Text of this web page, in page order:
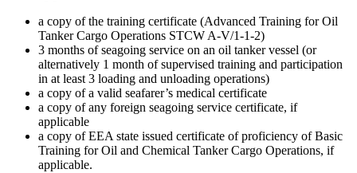
a copy of the training certificate (Advanced Training for Oil
Tanker Cargo Operations STCW A-V/1-1-2)
3 months of seagoing service on an oil tanker vessel (or
alternatively 1 month of supervised training and participation
in at least 3 loading and unloading operations)
a copy of a valid seafarer’s medical certificate
a copy of any foreign seagoing service certificate, if
applicable
a copy of EEA state issued certificate of proficiency of Basic
Training for Oil and Chemical Tanker Cargo Operations, if
applicable.